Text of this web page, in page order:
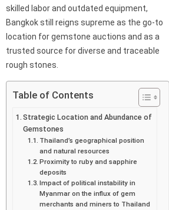
skilled labor and outdated equipment,
Bangkok still reigns supreme as the go-to
location for gemstone auctions and as a
trusted source for diverse and traceable
rough stones.
Table of Contents
Strategic Location and Abundance of
Gemstones
Thailand’s geographical position
and natural resources
Proximity to ruby and sapphire
deposits
Impact of political instability in
Myanmar on the influx of gem
merchants and miners to Thailand